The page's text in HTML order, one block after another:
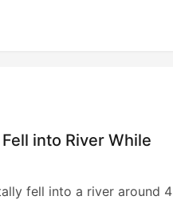
into River While
fell into a river around 4